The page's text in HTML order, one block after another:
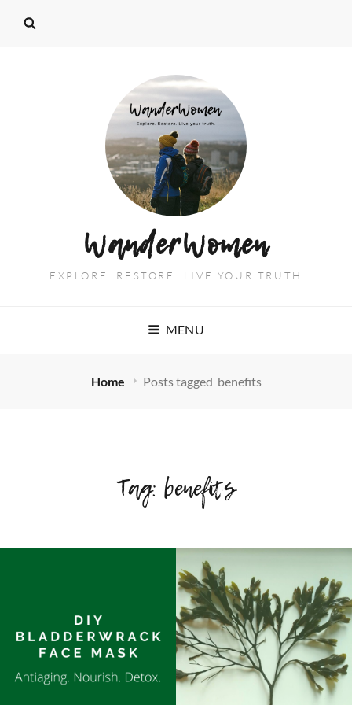
WanderWomen
EXPLORE. RESTORE. LIVE YOUR TRUTH
MENU
Home Posts tagged benefits
Tag: benefits